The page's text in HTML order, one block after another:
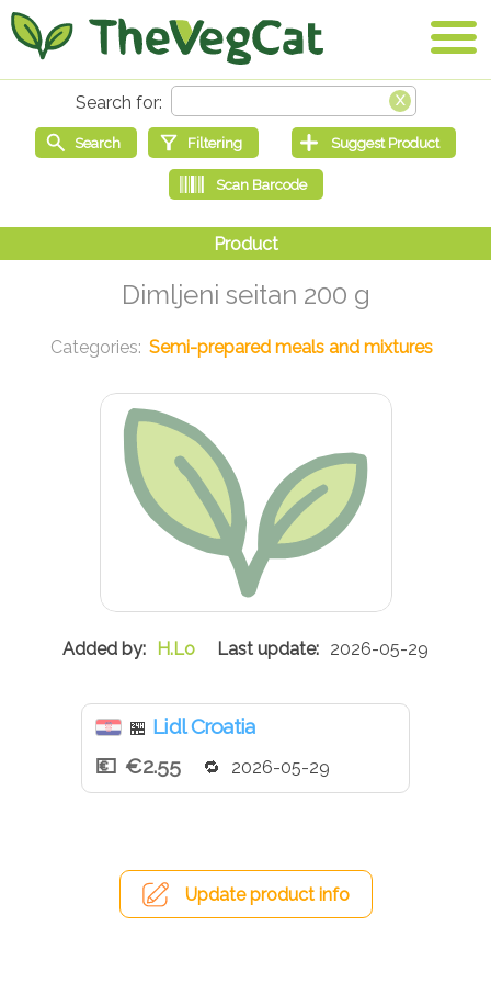
Dimljeni seitan 200 g
Semi-prepared meals and mixtures
H.Lo 2026-05-29
🏪 Lidl Croatia
€2.55
2026-05-29
Update product info